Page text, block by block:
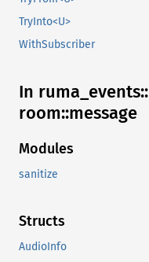
TryInto<U>
WithSubscriber
In ruma_ events::
room::message
Modules
sanitize
Structs
AudioInfo